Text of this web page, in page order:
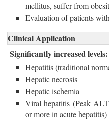
mellitus, suffer from
Evaluation of patients
Clinical Application
Significantly increased levels:
Hepatitis (traditional
Hepatic necrosis
Hepatic ischemia
Viral hepatitis (Peak
or more in acute hepatitis)